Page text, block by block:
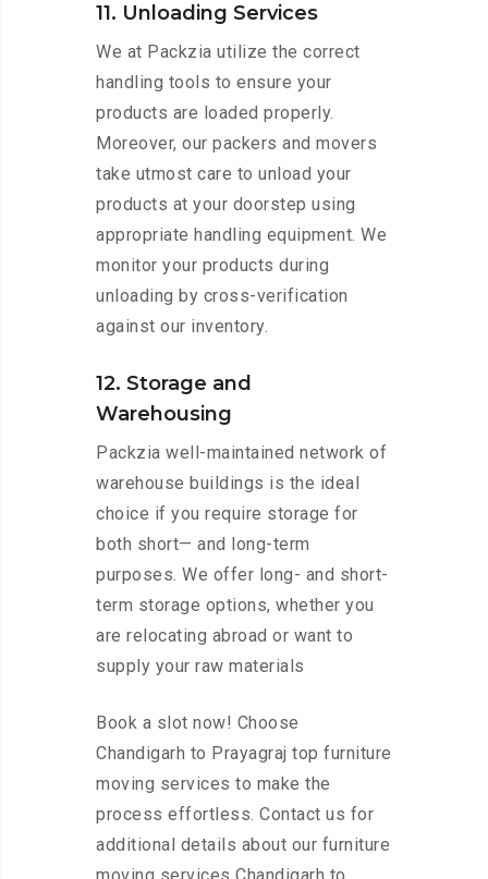
11. Unloading Services
We at Packzia utilize the correct
handling tools to ensure your
products are loaded properly.
Moreover, our packers and movers
take utmost care to unload your
products at your doorstep using
appropriate handling equipment. We
monitor your products during
unloading by cross-verification
against our inventory.
12. Storage and
Warehousing
Packzia well-maintained network of
warehouse buildings is the ideal
choice if you require storage for
both short— and long-term
purposes. We offer long- and short-
term storage options, whether you
are relocating abroad or want to
supply your raw materials
Book a slot now! Choose
Chandigarh to Prayagraj top furniture
moving services to make the
process effortless. Contact us for
additional details about our furniture